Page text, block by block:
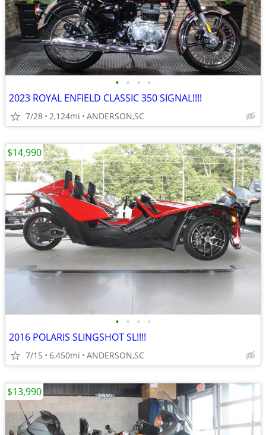
• • • •
2023 ROYAL ENFIELD CLASSIC 350 SIGNAL!!!!
7/28 2,124mi ANDERSON,SC
• • • •
2016 POLARIS SLINGSHOT SL!!!!
7/15 6,450mi ANDERSON,SC
$14,990
$13,990